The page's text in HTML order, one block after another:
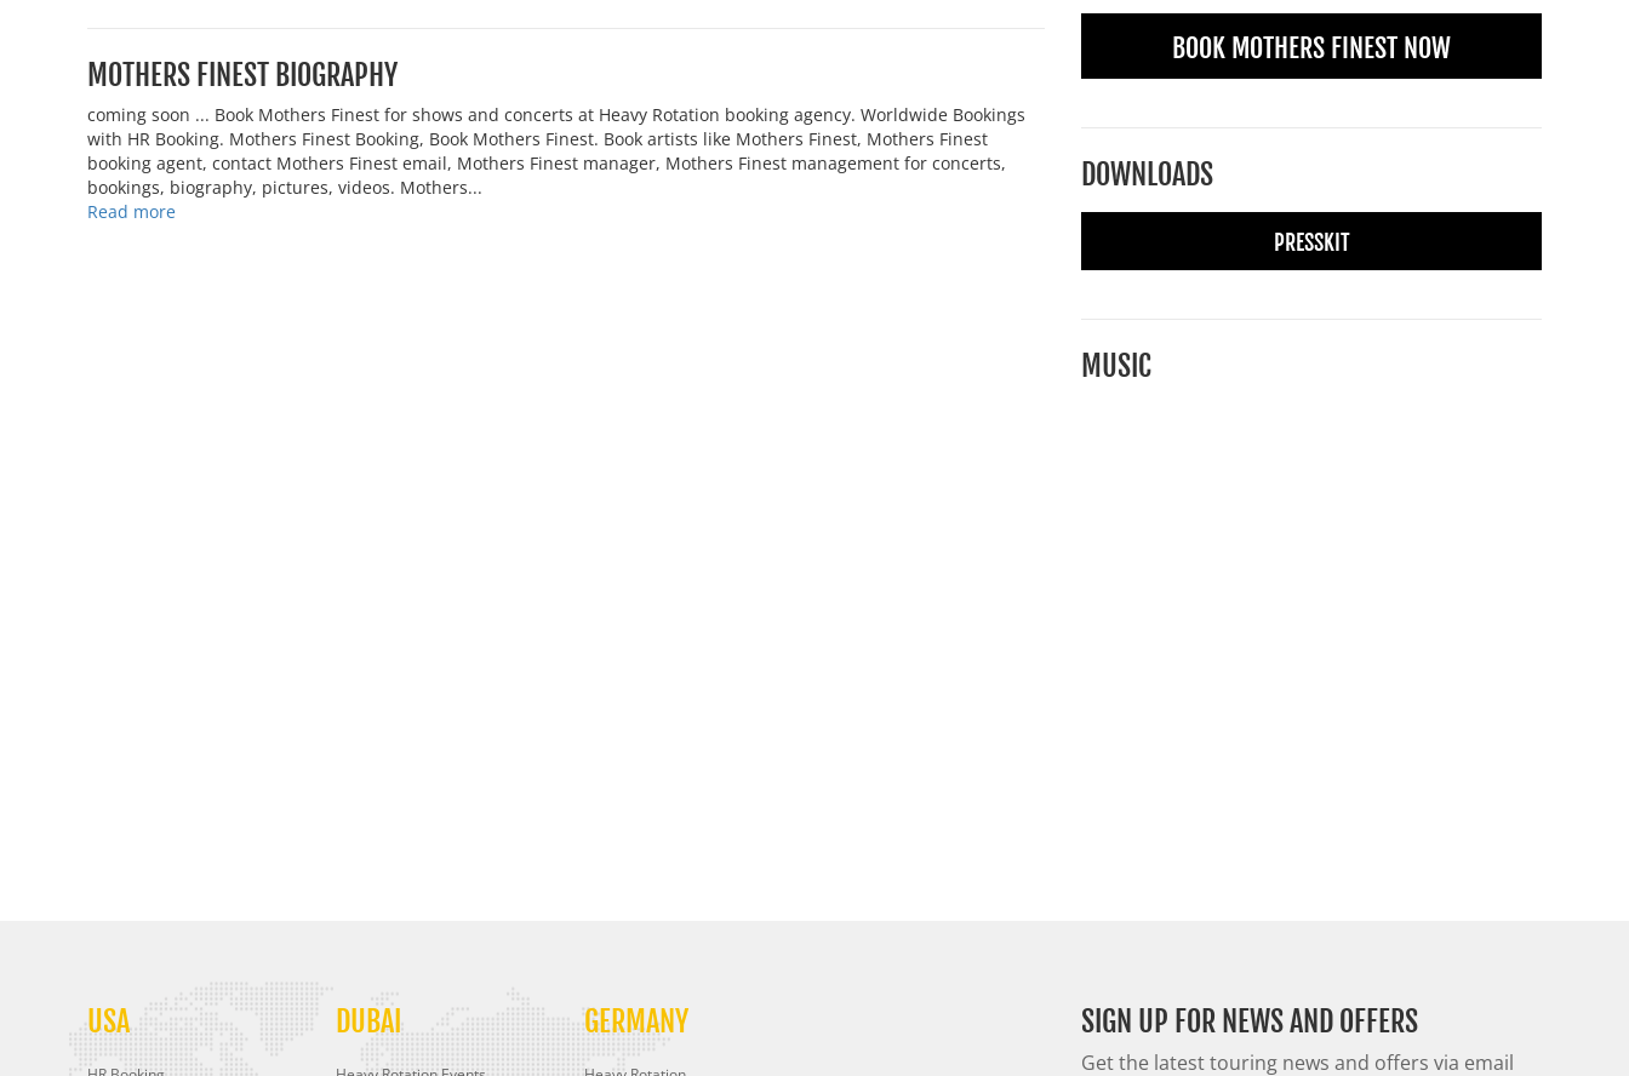
MOTHERS FINEST BIOGRAPHY
coming soon ... Book Mothers Finest for shows and concerts at Heavy Rotation booking agency. Worldwide Bookings
with HR Booking. Mothers Finest Booking, Book Mothers Finest. Book artists like Mothers Finest, Mothers Finest
booking agent, contact Mothers Finest email, Mothers Finest manager, Mothers Finest management for concerts,
bookings, biography, pictures, videos. Mothers...
Read more
BOOK MOTHERS FINEST NOW
DOWNLOADS
PRESSKIT
MUSIC
USA DUBAI GERMANY SIGN UP FOR NEWS AND OFFERS
Get the latest touring news and offers via email